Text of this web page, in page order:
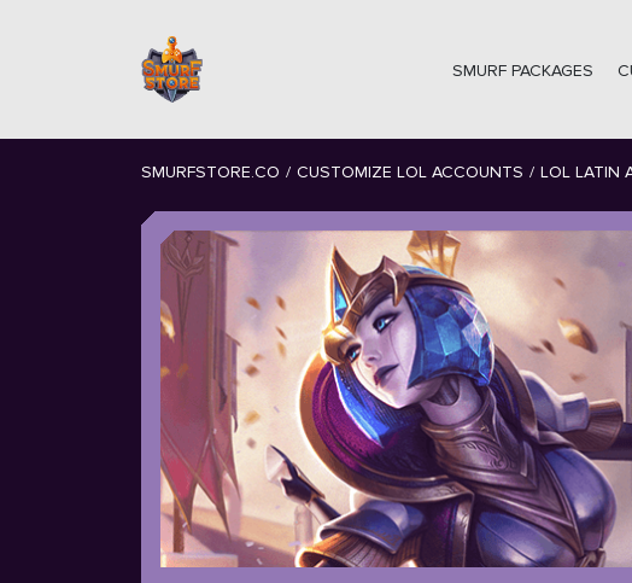
SMURF PACKAGES
SMURFSTORE.CO / CUSTOMIZE LOL ACCOUNTS / LOL LATIN